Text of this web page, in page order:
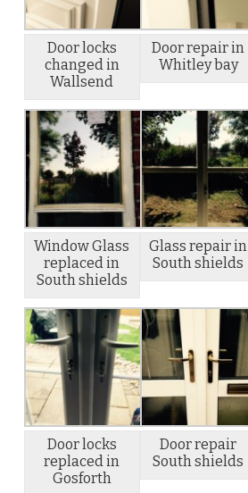
Door locks
changed in
Wallsend
Door repair in
Whitley bay
Window Glass
replaced in
South shields
Glass repair in
South shields
Door locks
replaced in
Gosforth
Door repair
South shields